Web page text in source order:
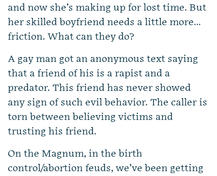
and now she’s making up for lost time. But
her skilled boyfriend needs a little more…
friction. What can they do?
A gay man got an anonymous text saying
that a friend of his is a rapist and a
predator. This friend has never showed
any sign of such evil behavior. The caller is
torn between believing victims and
trusting his friend.
On the Magnum, in the birth
control/abortion feuds, we’ve been getting